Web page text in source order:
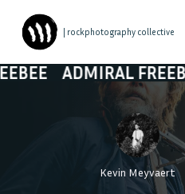
| rockphotography collective
FREEBEE
Kevin Meyvaert